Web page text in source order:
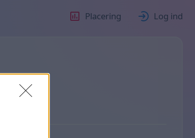
Placering Log ind